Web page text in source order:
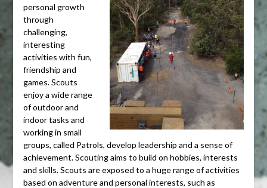
personal growth
through
challenging,
interesting
activities with fun,
friendship and
games. Scouts
enjoy a wide range
of outdoor and
indoor tasks and
working in small
groups, called Patrols, develop leadership and a sense of
achievement. Scouting aims to build on hobbies, interests
and skills. Scouts are exposed to a huge range of activities
based on adventure and personal interests, such as